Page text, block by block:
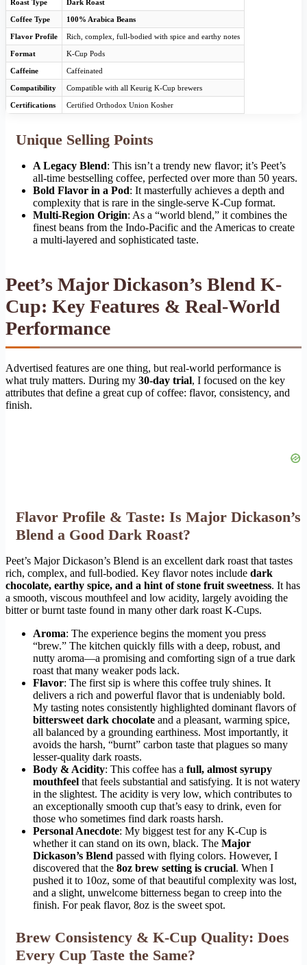
Roast Type Dark Roast
Coffee Type 100% Arabica Beans
Flavor Profile Rich, complex, full-bodied with spice and earthy notes
Format K-Cup Pods
Caffeine Caffeinated
Compatibility Compatible with all Keurig K-Cup brewers
Certifications Certified Orthodox Union Kosher
Unique Selling Points
A Legacy Blend: This isn’t a trendy new flavor; it’s Peet’s
all-time bestselling coffee, perfected over more than 50 years.
Bold Flavor in a Pod: It masterfully achieves a depth and
complexity that is rare in the single-serve K-Cup format.
Multi-Region Origin: As a “world blend,” it combines the
finest beans from the Indo-Pacific and the Americas to create
a multi-layered and sophisticated taste.
Peet’s Major Dickason’s Blend K-
Cup: Key Features & Real-World
Performance
Advertised features are one thing, but real-world performance is
what truly matters. During my 30-day trial, I focused on the key
attributes that define a great cup of coffee: flavor, consistency, and
finish.
Flavor Profile & Taste: Is Major Dickason’s
Blend a Good Dark Roast?
Peet’s Major Dickason’s Blend is an excellent dark roast that tastes
rich, complex, and full-bodied. Key flavor notes include dark
chocolate, earthy spice, and a hint of stone fruit sweetness. It has
a smooth, viscous mouthfeel and low acidity, largely avoiding the
bitter or burnt taste found in many other dark roast K-Cups.
Aroma: The experience begins the moment you press
“brew.” The kitchen quickly fills with a deep, robust, and
nutty aroma—a promising and comforting sign of a true dark
roast that many weaker pods lack.
Flavor: The first sip is where this coffee truly shines. It
delivers a rich and powerful flavor that is undeniably bold.
My tasting notes consistently highlighted dominant flavors of
bittersweet dark chocolate and a pleasant, warming spice,
all balanced by a grounding earthiness. Most importantly, it
avoids the harsh, “burnt” carbon taste that plagues so many
lesser-quality dark roasts.
Body & Acidity: This coffee has a full, almost syrupy
mouthfeel that feels substantial and satisfying. It is not watery
in the slightest. The acidity is very low, which contributes to
an exceptionally smooth cup that’s easy to drink, even for
those who sometimes find dark roasts harsh.
Personal Anecdote: My biggest test for any K-Cup is
whether it can stand on its own, black. The Major
Dickason’s Blend passed with flying colors. However, I
discovered that the 8oz brew setting is crucial. When I
pushed it to 10oz, some of that beautiful complexity was lost,
and a slight, unwelcome bitterness began to creep into the
finish. For peak flavor, 8oz is the sweet spot.
Brew Consistency & K-Cup Quality: Does
Every Cup Taste the Same?